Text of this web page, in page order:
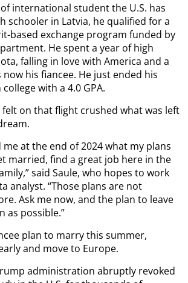
international student the U.S. has
schooler in Latvia, he qualified for a
based exchange program funded by
He spent a year of high
falling in love with America and a
now his fiancee. He just ended his
with a 4.0 GPA.
on that flight crushed what was left
me at the end of 2024 what my plans
married, find a great job here in the
said Saule, who hopes to work
analyst. “Those plans are not
Ask me now, and the plan to leave
as possible.”
plan to marry this summer,
and move to Europe.
administration abruptly revoked